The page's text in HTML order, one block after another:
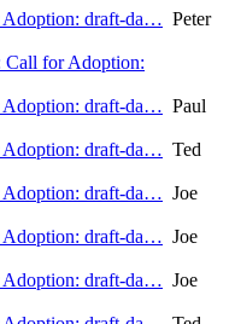
draft-da… Peter
for Adoption:
draft-da… Paul
draft-da… Ted
draft-da… Joe
draft-da… Joe
draft-da… Joe